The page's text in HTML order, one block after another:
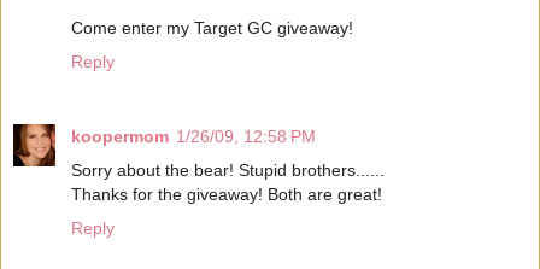
Come enter my Target GC giveaway!
Reply
koopermom 1/26/09, 12:58 PM
Sorry about the bear! Stupid brothers......
Thanks for the giveaway! Both are great!
Reply